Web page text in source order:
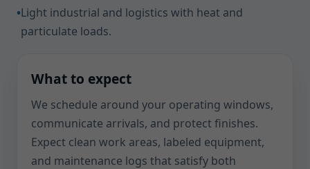
•Light industrial and logistics with heat and
particulate loads.
What to expect
We schedule around your operating windows,
communicate arrivals, and protect finishes.
Expect clean work areas, labeled equipment,
and maintenance logs that satisfy both